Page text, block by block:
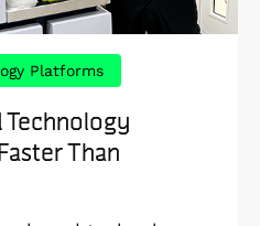
Platforms
Technology
Than